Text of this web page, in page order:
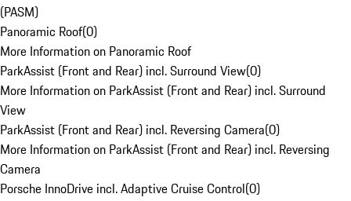
(PASM)
Panoramic Roof(0)
More Information on Panoramic Roof
ParkAssist (Front and Rear) incl. Surround View(0)
More Information on ParkAssist (Front and Rear) incl. Surround
View
ParkAssist (Front and Rear) incl. Reversing Camera(0)
More Information on ParkAssist (Front and Rear) incl. Reversing
Camera
Porsche InnoDrive incl. Adaptive Cruise Control(0)